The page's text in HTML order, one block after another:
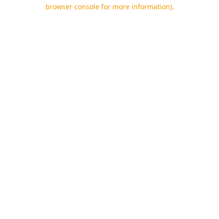
browser console for more information).